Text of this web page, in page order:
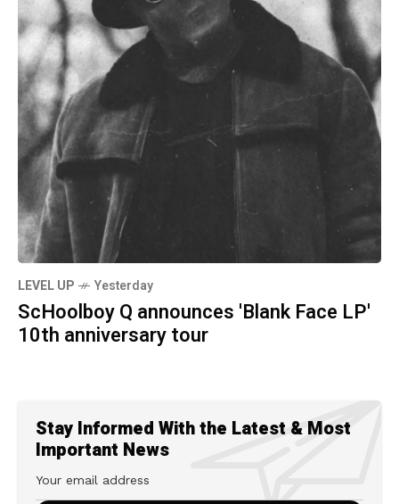
LEVEL UP Yesterday
ScHoolboy Q announces 'Blank Face LP'
10th anniversary tour
Stay Informed With the Latest & Most
Important News